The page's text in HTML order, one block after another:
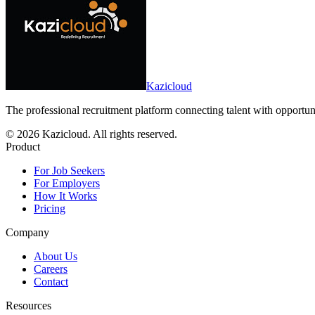
Kazicloud
The professional recruitment platform connecting talent with
© 2026 Kazicloud. All rights reserved.
Product
For Job Seekers
For Employers
How It Works
Pricing
Company
About Us
Careers
Contact
Resources